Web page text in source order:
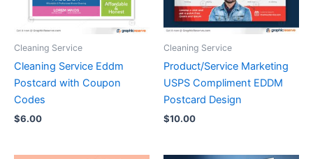
Cleaning Service
Cleaning Service Eddm
Postcard with Coupon
Codes
$6.00
Cleaning Service
Product/Service Marketing
USPS Compliment EDDM
Postcard Design
$10.00